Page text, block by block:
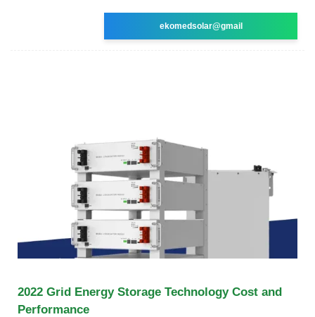
ekomedsolar@gmail
2022 Grid Energy Storage Technology Cost and
Performance